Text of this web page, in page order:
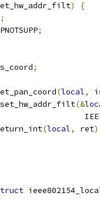
)
{
;
;
(local,
set_hw_addr_filt(&
(local, ret